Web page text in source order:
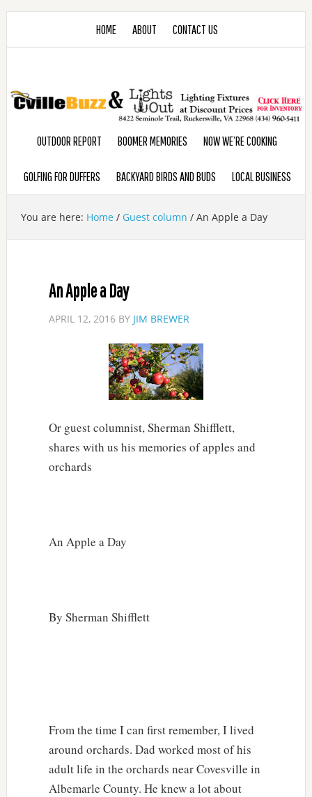
HOME ABOUT CONTACT US
OUTDOOR REPORT BOOMER MEMORIES NOW WE’RE COOKING
GOLFING FOR DUFFERS BACKYARD BIRDS AND BUDS LOCAL BUSINESS
You are here: Home / Guest column /An Apple a Day
An Apple a Day
APRIL 12, 2016BY JIM BREWER
Or guest columnist, Sherman Shifflett,
shares with us his memories of apples and
orchards
An Apple a Day
By Sherman Shifflett
From the time I can first remember, I lived
around orchards. Dad worked most of his
adult life in the orchards near Covesville in
Albemarle County. He knew a lot about